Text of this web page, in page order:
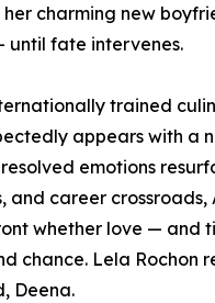
charming new
until fate intervenes.
trained
appears with a
emotions
and career crossroads,
whether love — and
chance. Lela Rochon
Deena.